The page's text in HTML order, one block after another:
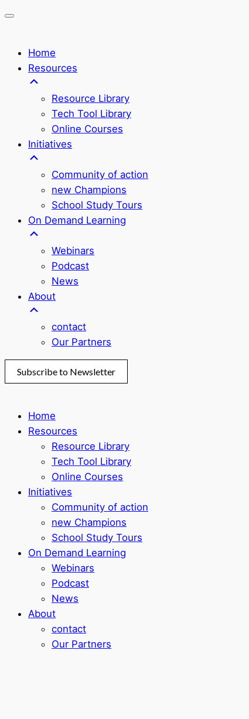
Home
Resources
Resource Library
Tech Tool Library
Online Courses
Initiatives
Community of action
new Champions
School Study Tours
On Demand Learning
Webinars
Podcast
News
About
contact
Our Partners
Subscribe to Newsletter
Home
Resources
Resource Library
Tech Tool Library
Online Courses
Initiatives
Community of action
new Champions
School Study Tours
On Demand Learning
Webinars
Podcast
News
About
contact
Our Partners